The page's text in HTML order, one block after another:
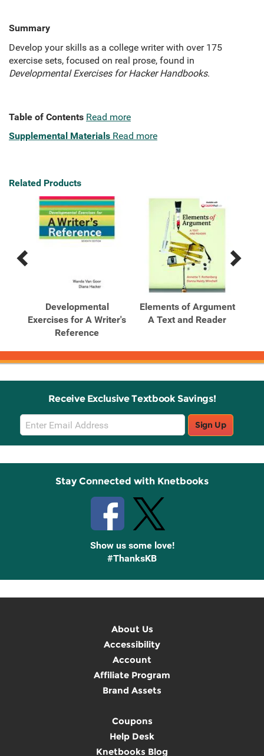
Summary
Develop your skills as a college writer with over 175
exercise sets, focused on real prose, found in
Developmental Exercises for Hacker Handbooks.
Table of Contents Read more
Supplemental Materials Read more
Related Products
Previous
Next
Developmental
Exercises for A Writer's
Reference
Elements of Argument
A Text and Reader
Receive Exclusive Textbook Savings!
Email
Sign
Up
Sign Up
Stay Connected with Knetbooks
Show us some love!
#ThanksKB
About Us
Accessibility
Account
Affiliate Program
Brand Assets
Coupons
Help Desk
Knetbooks Blog